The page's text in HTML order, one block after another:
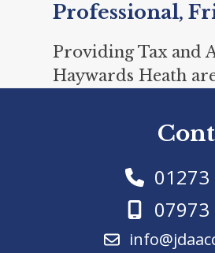
Professional,
Providing Tax and
Haywards Heath
01273
07973